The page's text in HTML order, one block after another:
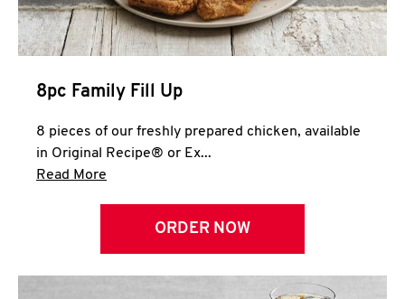
8pc Family Fill Up
8 pieces of our freshly prepared chicken, available
in Original Recipe® or Ex...
Read More
ORDER NOW